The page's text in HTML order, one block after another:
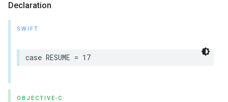
Declaration
SWIFT
case RESUME = 17
OBJECTIVE-C